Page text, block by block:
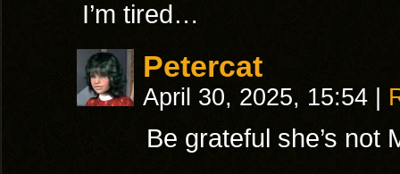
I’m tired…
Petercat
April 30, 2025, 15:54
Be grateful she’s not